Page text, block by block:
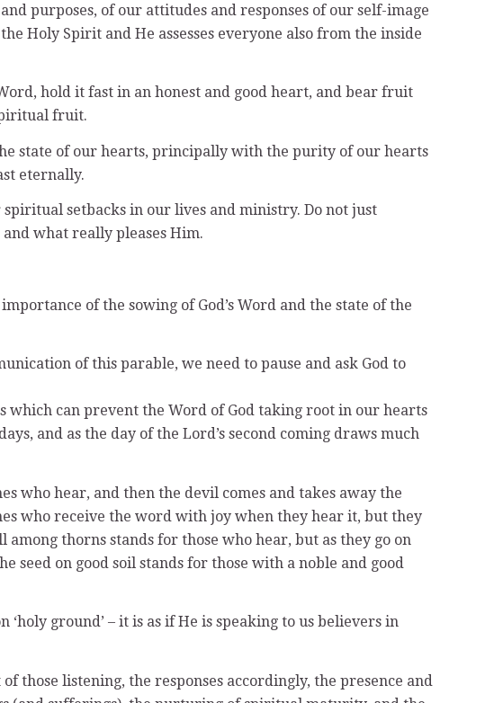
purposes, of our attitudes and responses of our self-image
Holy Spirit and He assesses everyone also from the inside
hold it fast in an honest and good heart, and bear fruit
fruit.
state of our hearts, principally with the purity of our hearts
eternally.
setbacks in our lives and ministry. Do not just
what really pleases Him.
of the sowing of God’s Word and the state of the
of this parable, we need to pause and ask God to
which can prevent the Word of God taking root in our hearts
and as the day of the Lord’s second coming draws much
who hear, and then the devil comes and takes away the
who receive the word with joy when they hear it, but they
thorns stands for those who hear, but as they go on
seed on good soil stands for those with a noble and good
ground’ – it is as if He is speaking to us believers in
those listening, the responses accordingly, the presence and